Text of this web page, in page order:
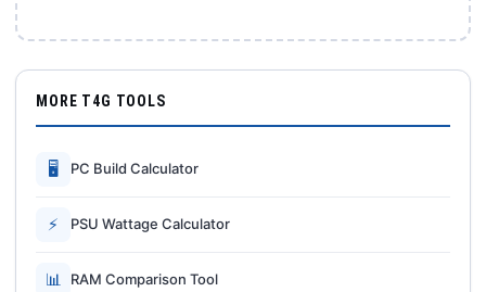
MORE T4G TOOLS
🖥 PC Build Calculator
⚡ PSU Wattage Calculator
📊 RAM Comparison Tool